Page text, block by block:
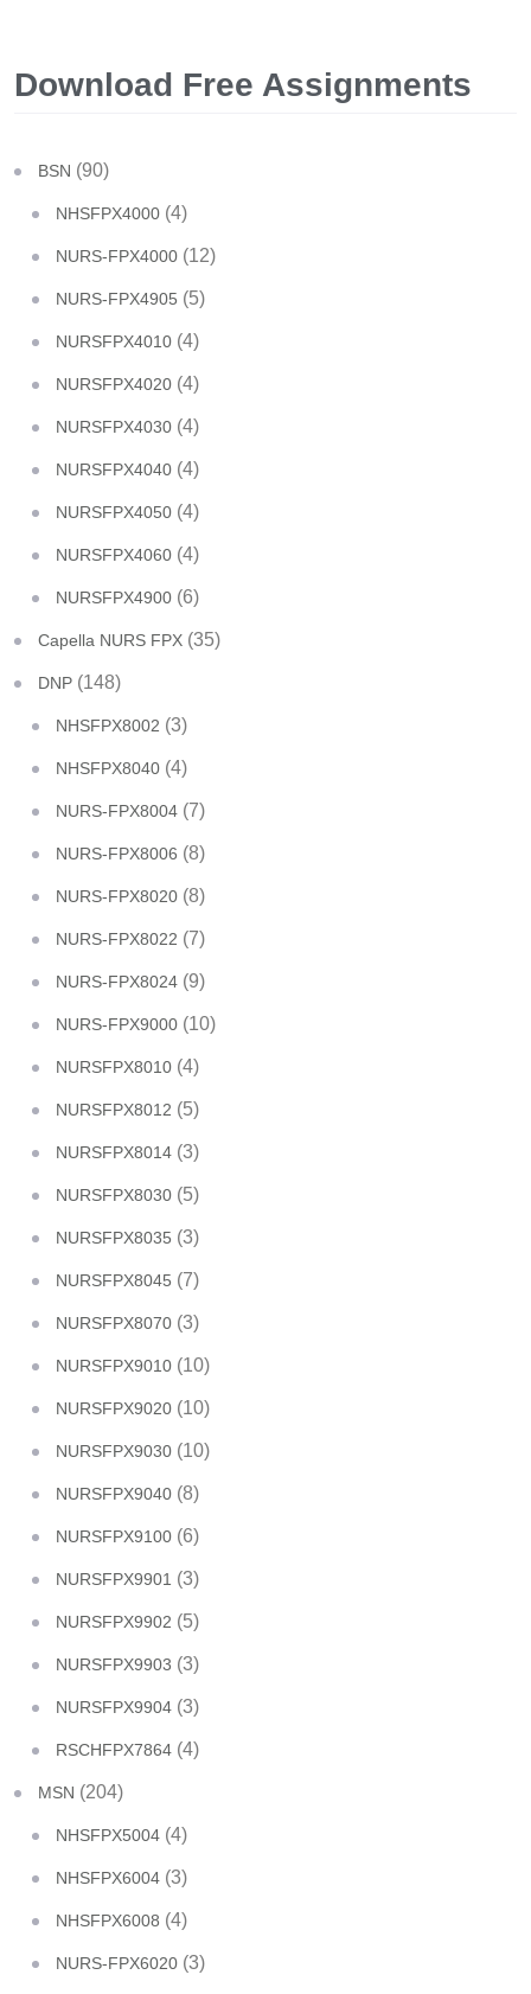
Download Free Assignments
BSN (90)
NHSFPX4000 (4)
NURS-FPX4000 (12)
NURS-FPX4905 (5)
NURSFPX4010 (4)
NURSFPX4020 (4)
NURSFPX4030 (4)
NURSFPX4040 (4)
NURSFPX4050 (4)
NURSFPX4060 (4)
NURSFPX4900 (6)
Capella NURS FPX (35)
DNP (148)
NHSFPX8002 (3)
NHSFPX8040 (4)
NURS-FPX8004 (7)
NURS-FPX8006 (8)
NURS-FPX8020 (8)
NURS-FPX8022 (7)
NURS-FPX8024 (9)
NURS-FPX9000 (10)
NURSFPX8010 (4)
NURSFPX8012 (5)
NURSFPX8014 (3)
NURSFPX8030 (5)
NURSFPX8035 (3)
NURSFPX8045 (7)
NURSFPX8070 (3)
NURSFPX9010 (10)
NURSFPX9020 (10)
NURSFPX9030 (10)
NURSFPX9040 (8)
NURSFPX9100 (6)
NURSFPX9901 (3)
NURSFPX9902 (5)
NURSFPX9903 (3)
NURSFPX9904 (3)
RSCHFPX7864 (4)
MSN (204)
NHSFPX5004 (4)
NHSFPX6004 (3)
NHSFPX6008 (4)
NURS-FPX6020 (3)